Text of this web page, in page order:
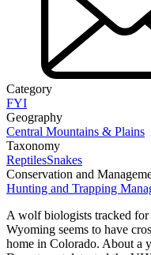
Category
FYI
Geography
Central Mountains & Plains
Taxonomy
ReptilesSnakes
Conservation and
Hunting and Trapping
A wolf biologists tracked
Wyoming seems to have
home in Colorado. About a